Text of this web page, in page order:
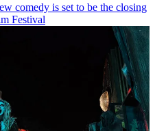
comedy is set to be the closing
Festival